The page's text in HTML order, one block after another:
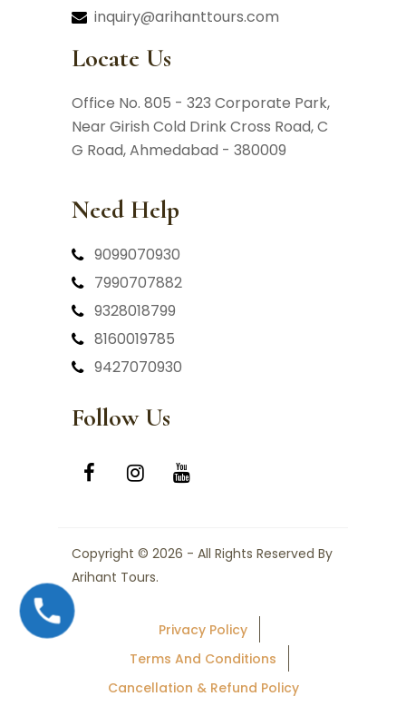
inquiry@arihanttours.com
Locate Us
Office No. 805 - 323 Corporate Park,
Near Girish Cold Drink Cross Road,C
G Road, Ahmedabad - 380009
Need Help
9099070930
7990707882
9328018799
8160019785
9427070930
Follow Us
Copyright © 2026 - All Rights Reserved By
Arihant Tours.
Privacy Policy
Terms And Conditions
Cancellation & Refund Policy